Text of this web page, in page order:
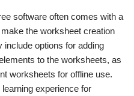
software often comes with a
the worksheet creation
options for adding
to the worksheets, as
worksheets for offline use.
experience for